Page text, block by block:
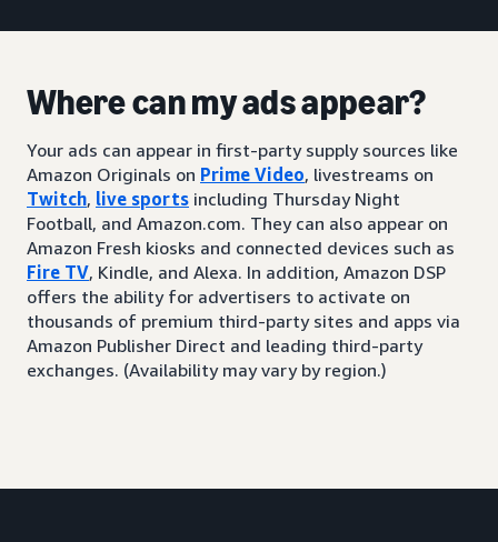
Where can my ads appear?
Your ads can appear in first-party supply sources like
Amazon Originals on Prime Video, livestreams on
Twitch, live sports including Thursday Night
Football, and Amazon.com. They can also appear on
Amazon Fresh kiosks and connected devices such as
Fire TV, Kindle, and Alexa. In addition, Amazon DSP
offers the ability for advertisers to activate on
thousands of premium third-party sites and apps via
Amazon Publisher Direct and leading third-party
exchanges. (Availability may vary by region.)